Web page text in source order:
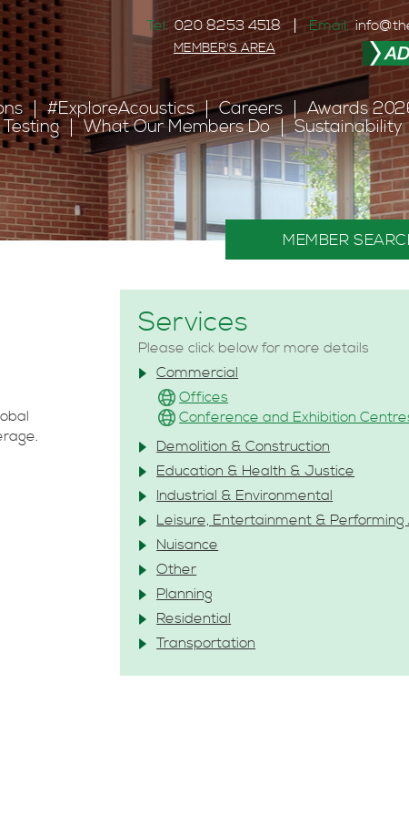
Tel: 020 8253 4518 Email:
MEMBER'S AREA
#ExploreAcoustics Careers
Awards
What Our Members Do Sustainability
MEMBER
Services
Please click below for more details
Commercial
Offices
Conference and Exhibition
Demolition & Construction
Education & Health & Justice
Industrial & Environmental
Leisure, Entertainment & Performing
Nuisance
Other
Planning
Residential
Transportation